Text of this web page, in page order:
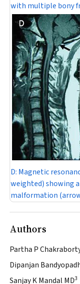
with multiple bony
D: Magnetic
weighted) showing
malformation
Authors
Partha P
Dipanjan
Sanjay K Mandal MD3